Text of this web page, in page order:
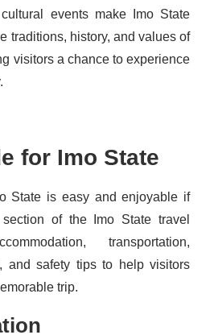
events make Imo State
traditions, history, and values of
visitors a chance to experience
for Imo State
State is easy and enjoyable if
of the Imo State travel
transportation,
and safety tips to help visitors
trip.